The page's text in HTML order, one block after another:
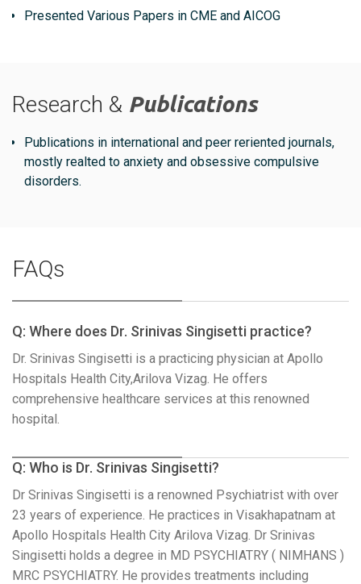
Presented Various Papers in CME and AICOG
Research & Publications
Publications in international and peer reriented journals,
mostly realted to anxiety and obsessive compulsive
disorders.
FAQs
Q: Where does Dr. Srinivas Singisetti practice?
Dr. Srinivas Singisetti is a practicing physician at Apollo
Hospitals Health City,Arilova Vizag. He offers
comprehensive healthcare services at this renowned
hospital.
Q: Who is Dr. Srinivas Singisetti?
Dr Srinivas Singisetti is a renowned Psychiatrist with over
23 years of experience. He practices in Visakhapatnam at
Apollo Hospitals Health City Arilova Vizag. Dr Srinivas
Singisetti holds a degree in MD PSYCHIATRY ( NIMHANS )
MRC PSYCHIATRY. He provides treatments including